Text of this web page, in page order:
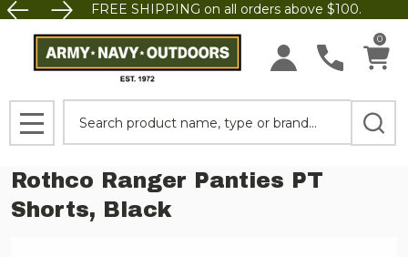
FREE SHIPPING on all orders above $100.
0
MENU
Rothco Ranger Panties PT
Shorts, Black